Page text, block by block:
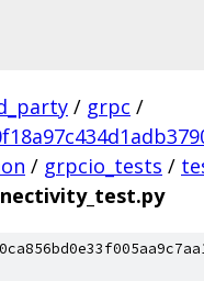
/ grpc /
/ grpcio_tests /